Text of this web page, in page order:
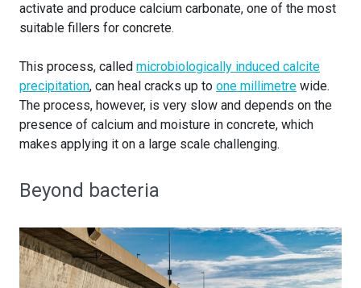
activate and produce calcium carbonate, one of the most
suitable fillers for concrete.
This process, called microbiologically induced calcite
precipitation, can heal cracks up to one millimetre wide.
The process, however, is very slow and depends on the
presence of calcium and moisture in concrete, which
makes applying it on a large scale challenging.
Beyond bacteria